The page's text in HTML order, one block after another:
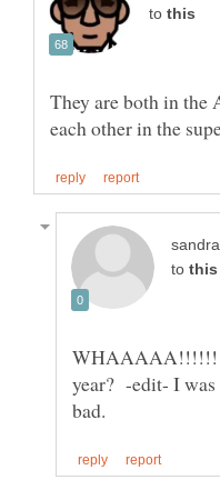
to
They are both in the
to
WHAAAAA!!!!!!
year? -edit- I